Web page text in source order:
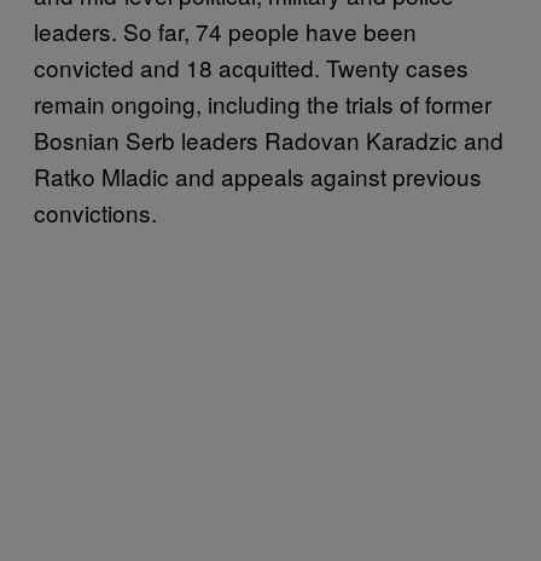
leaders. So far, 74 people have been
convicted and 18 acquitted. Twenty cases
remain ongoing, including the trials of former
Bosnian Serb leaders Radovan Karadzic and
Ratko Mladic and appeals against previous
convictions.